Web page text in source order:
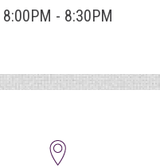
8:00PM - 8:30PM